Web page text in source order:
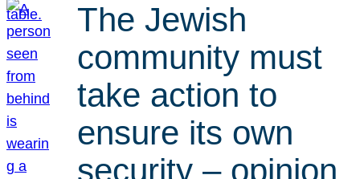
The Jewish
community must
take action to
ensure its own
security – opinion